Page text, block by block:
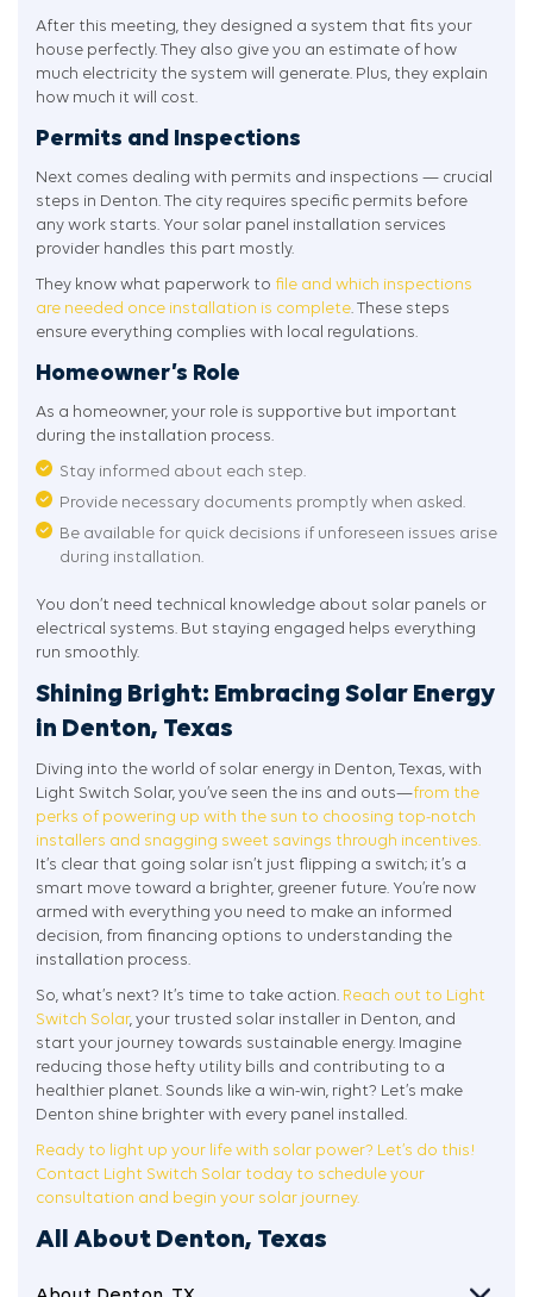
After this meeting, they designed a system that fits your
house perfectly. They also give you an estimate of how
much electricity the system will generate. Plus, they explain
how much it will cost.
Permits and Inspections
Next comes dealing with permits and inspections — crucial
steps in Denton. The city requires specific permits before
any work starts. Your solar panel installation services
provider handles this part mostly.
They know what paperwork to file and which inspections
are needed once installation is complete . These steps
ensure everything complies with local regulations.
Homeowner’s Role
As a homeowner, your role is supportive but important
during the installation process.
Stay informed about each step.
Provide necessary documents promptly when asked.
Be available for quick decisions if unforeseen issues arise
during installation.
You don’t need technical knowledge about solar panels or
electrical systems. But staying engaged helps everything
run smoothly.
Shining Bright: Embracing Solar Energy
in Denton, Texas
Diving into the world of solar energy in Denton, Texas, with
Light Switch Solar, you’ve seen the ins and outs—from the
perks of powering up with the sun to choosing top-notch
installers and snagging sweet savings through incentives.
It’s clear that going solar isn’t just flipping a switch; it’s a
smart move toward a brighter, greener future. You’re now
armed with everything you need to make an informed
decision, from financing options to understanding the
installation process.
So, what’s next? It’s time to take action. Reach out to Light
Switch Solar, your trusted solar installer in Denton, and
start your journey towards sustainable energy. Imagine
reducing those hefty utility bills and contributing to a
healthier planet. Sounds like a win-win, right? Let’s make
Denton shine brighter with every panel installed.
Ready to light up your life with solar power? Let’s do this!
Contact Light Switch Solar today to schedule your
consultation and begin your solar journey.
All About Denton, Texas